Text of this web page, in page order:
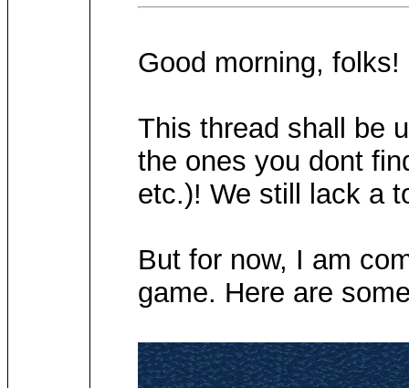
Good morning, folks!
This thread shall be
the ones you dont
etc.)! We still lack a
But for now, I am
game. Here are